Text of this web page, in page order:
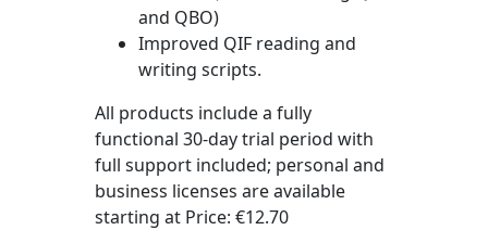
and QBO)
Improved QIF reading and
writing scripts.
All products include a fully
functional 30-day trial period with
full support included; personal and
business licenses are available
starting at Price: €12.70